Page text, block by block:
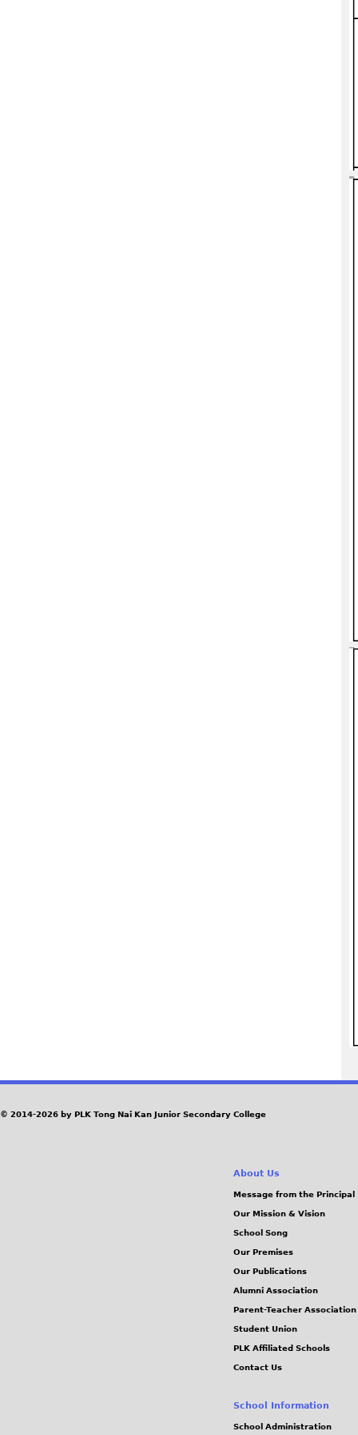
© 2014-2026 by PLK Tong Nai Kan Junior Secondary College
About Us
Message from the Principal
Our Mission & Vision
School Song
Our Premises
Our Publications
Alumni Association
Parent-Teacher Association
Student Union
PLK Affiliated Schools
Contact Us
School Information
School Administration